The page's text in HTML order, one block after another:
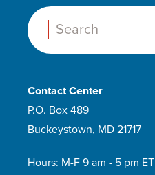
Search:
Contact Center
P.O. Box 489
Buckeystown, MD 21717
Hours: M-F 9 am - 5 pm ET